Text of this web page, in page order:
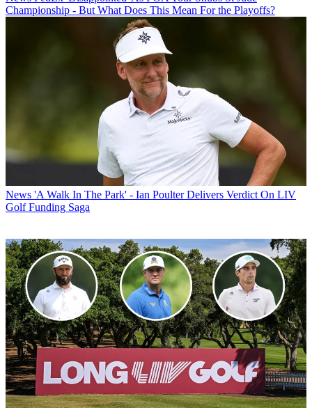
Championship - But What Does This Mean For the Playoffs?
News 'A Walk In The Park' - Ian Poulter Delivers Verdict On LIV
Golf Funding Saga